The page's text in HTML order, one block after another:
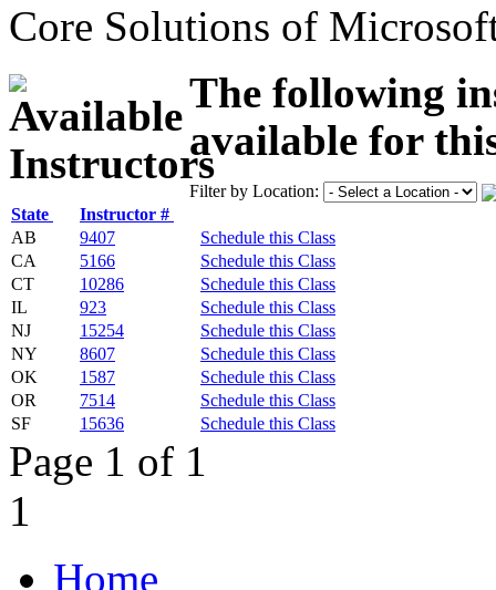
Core Solutions of
The following
available for
Filter by Location:
State
Instructor #
AB
9407
Schedule this Class
CA
5166
Schedule this Class
CT
10286
Schedule this Class
IL
923
Schedule this Class
NJ
15254
Schedule this Class
NY
8607
Schedule this Class
OK
1587
Schedule this Class
OR
7514
Schedule this Class
SF
15636 Schedule this Class
Page 1 of 1
1
Home